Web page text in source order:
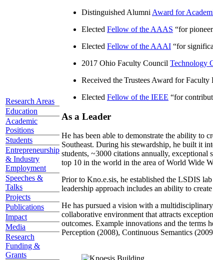
Research Areas
Education
Academic
Positions
Students
Entrepreneurship
& Industry
Employment
Speeches &
Talks
Projects
Publications
Impact
Media
Research
Funding &
Grants
Distinguished Alumni Award for
Elected Fellow of the AAAS “for
Elected Fellow of the AAAI “for
2017 Ohio Faculty Council Technology
Received the Trustees Award for
Elected Fellow of the IEEE “for
As a Leader
He has been able to demonstrate the ability to
Southeast. During his stewardship, he built it
students, ~3000 citations annually,
top 10 in the world in the area of World Wide
Prior to Kno.e.sis, he established the LSDIS
leadership approach includes an ability to
He has pursued a vision with a
collaborative environment that attracts
outcomes. Example innovations and the terms
Perception (2008), Continuous Semantics